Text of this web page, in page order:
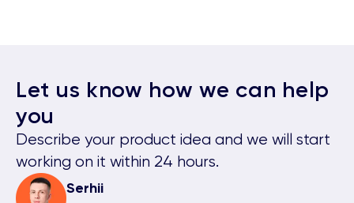
Let us know how we can help
you
Describe your product idea and we will start
working on it within 24 hours.
Serhii